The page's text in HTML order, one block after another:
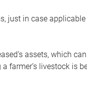
just in case
assets, which
farmer’s livestock is